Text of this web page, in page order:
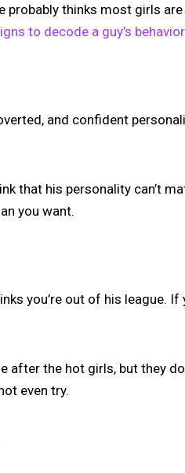
probably thinks most girls
to decode a guy’s behavior
and confident
that his personality can’t
you want.
you’re out of his league. If
after the hot girls, but they
even try.